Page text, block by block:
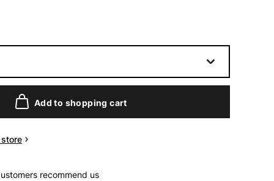
Add to shopping cart
recommend us